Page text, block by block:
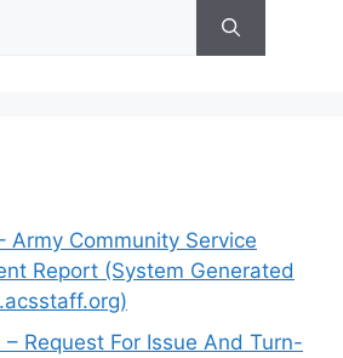
Army Community Service
Report (System Generated
– Request For Issue And Turn-